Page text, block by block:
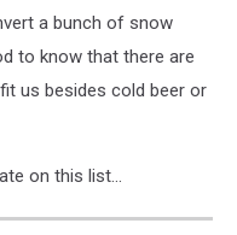
a bunch of snow
to know that there are
us besides cold beer or
on this list...